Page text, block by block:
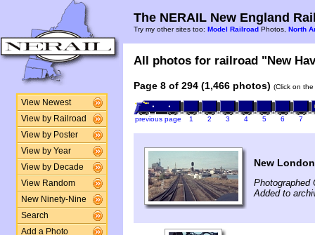
View Newest
View by Railroad
View by Poster
View by Year
View by Decade
View Random
New Ninety-Nine
Search
Add a Photo
The NERAIL New England
Try my other sites too: Model Railroad Photos, North
All photos for railroad "New
Page 8 of 294 (1,466 photos) (Click on
previous page 1 2 3 4 5 6 7
New
Photographed
Added to